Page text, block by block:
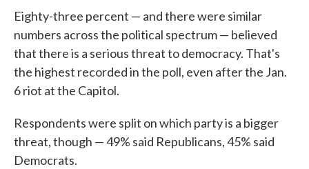
Eighty-three percent — and there were similar
numbers across the political spectrum — believed
that there is a serious threat to democracy. That's
the highest recorded in the poll, even after the Jan.
6 riot at the Capitol.
Respondents were split on which party is a bigger
threat, though — 49% said Republicans, 45% said
Democrats.